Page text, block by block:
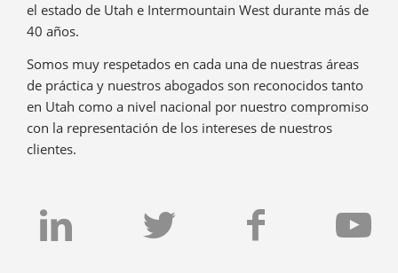
el estado de Utah e Intermountain West durante más de
40 años.
Somos muy respetados en cada una de nuestras áreas
de práctica y nuestros abogados son reconocidos tanto
en Utah como a nivel nacional por nuestro compromiso
con la representación de los intereses de nuestros
clientes.